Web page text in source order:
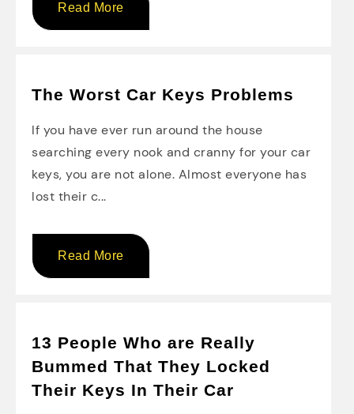
Read More
The Worst Car Keys Problems
If you have ever run around the house
searching every nook and cranny for your car
keys, you are not alone. Almost everyone has
lost their c...
Read More
13 People Who are Really
Bummed That They Locked
Their Keys In Their Car